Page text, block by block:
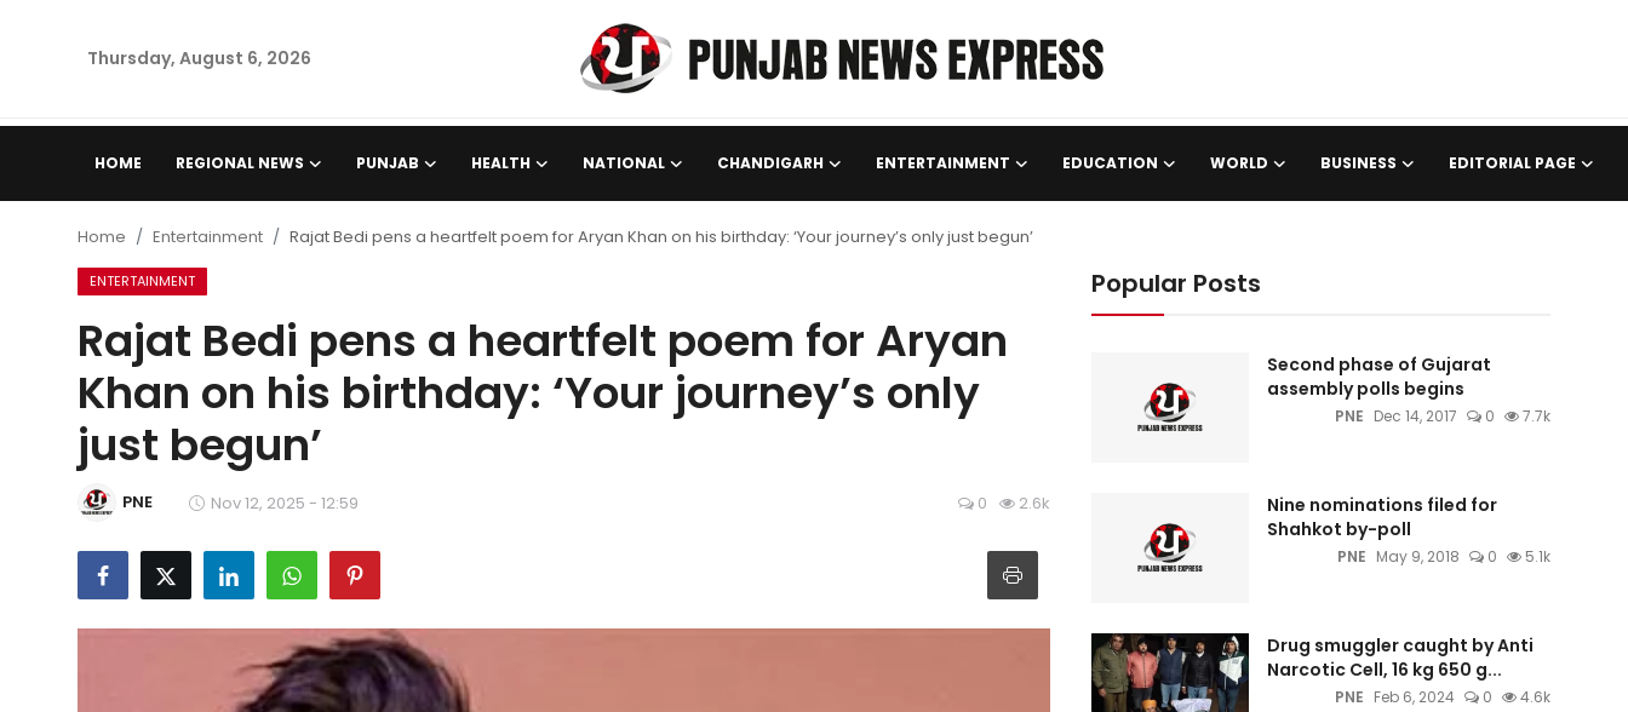
Thursday, August 6, 2026
HOME REGIONAL NEWS PUNJAB HEALTH NATIONAL CHANDIGARH ENTERTAINMENT EDUCATION WORLD BUSINESS EDITORIAL PAGE
Punjab
Health
National
Chandigarh
Entertainment
Education
Home Entertainment Rajat Bedi pens a heartfelt poem for Aryan Khan on his birthday: ‘Your journey’s only just begun’
ENTERTAINMENT
Rajat Bedi pens a heartfelt poem for Aryan
Khan on his birthday: ‘Your journey’s only
just begun’
PNE Nov 12, 2025 - 12:59 0 2.6k
Popular Posts
Second phase of Gujarat
assembly polls begins
PNE Dec 14, 2017 0 7.7k
Nine nominations filed for
Shahkot by-poll
PNE May 9, 2018 0 5.1k
Drug smuggler caught by Anti
Narcotic Cell, 16 kg 650 g...
PNE Feb 6, 2024 0 4.6k